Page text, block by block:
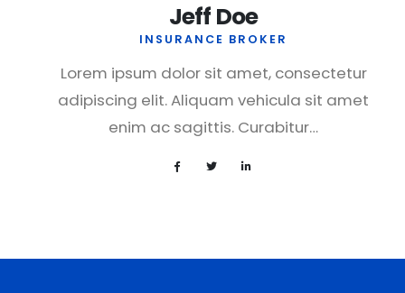
Jeff Doe
INSURANCE BROKER
Lorem ipsum dolor sit amet, consectetur
adipiscing elit. Aliquam vehicula sit amet
enim ac sagittis. Curabitur…